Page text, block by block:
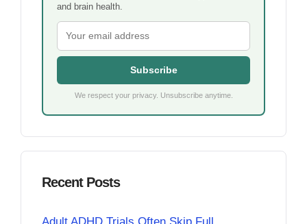
and brain health.
Subscribe
We respect your privacy. Unsubscribe anytime.
Recent Posts
Adult ADHD Trials Often Skip Full